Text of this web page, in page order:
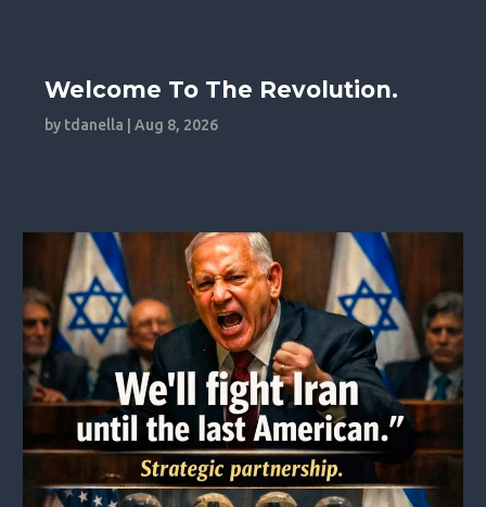
Welcome To The Revolution.
by tdanella |Aug 8, 2026